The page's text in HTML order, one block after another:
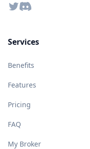
TwitterDiscord
Services
Benefits
Features
Pricing
FAQ
My Broker